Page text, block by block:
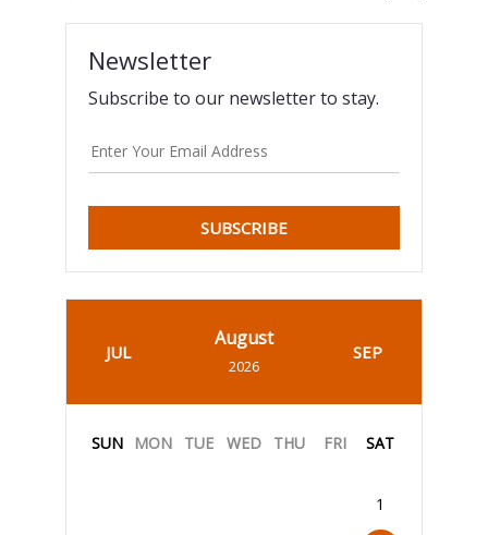
Newsletter
Subscribe to our newsletter to stay.
SUBSCRIBE
JUL
August
2026
SEP
SUN MON TUE WED THU FRI SAT
1